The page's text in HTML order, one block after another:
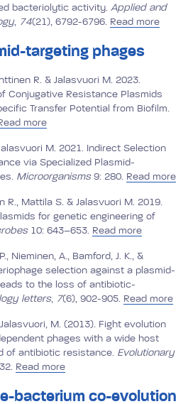
bacteriolytic activity. Applied and
, 74(21), 6792-6796. Read more
targeting phages
R. & Jalasvuori M. 2023.
Conjugative Resistance Plasmids
Transfer Potential from Biofilm.
more
M. 2021. Indirect Selection
via Specialized Plasmid-
Microorganisms9: 280. Read more
R., Mattila S. & Jalasvuori M. 2019.
for genetic engineering of
10: 643–653. Read more
Nieminen, A., Bamford, J. K., &
selection against a plasmid-
to the loss of antibiotic-
letters, 7(6), 902-905. Read more
Jalasvuori, M. (2013). Fight evolution
phages with a wide host
of antibiotic resistance. Evolutionary
Read more
bacterium co-evolution